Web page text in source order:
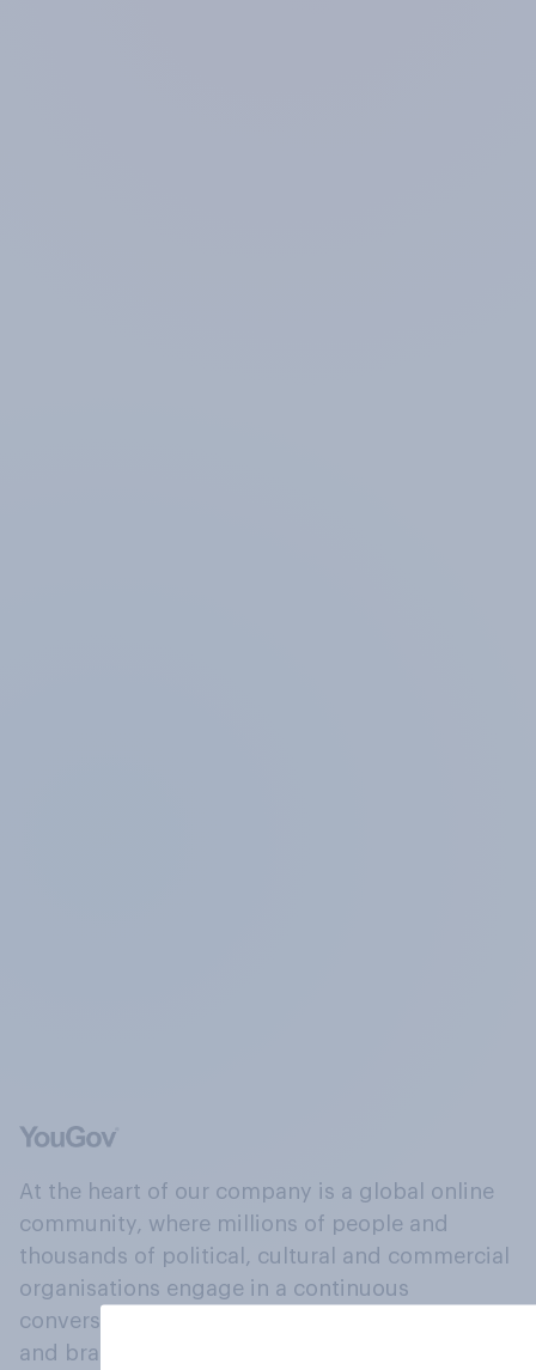
At the heart of our company is a global online
community, where millions of people and
thousands of political, cultural and commercial
organisations engage in a continuous
conversation about their beliefs, behaviours
and brands.